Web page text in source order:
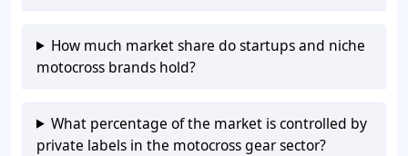
How much market share do startups and niche
motocross brands hold?
What percentage of the market is controlled by
private labels in the motocross gear sector?